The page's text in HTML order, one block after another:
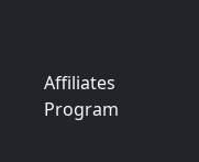
Affiliates
Program